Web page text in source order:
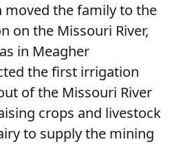
moved the family to the
on the Missouri River,
in Meagher
the first irrigation
of the Missouri River
crops and livestock
to supply the mining